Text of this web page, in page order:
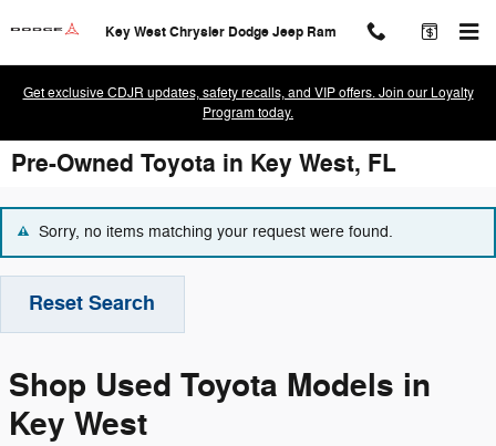
Key West Chrysler Dodge Jeep Ram
Get exclusive CDJR updates, safety recalls, and VIP offers. Join our Loyalty
Program today.
Pre-Owned Toyota in Key West, FL
Sorry, no items matching your request were found.
Reset Search
Shop Used Toyota Models in
Key West